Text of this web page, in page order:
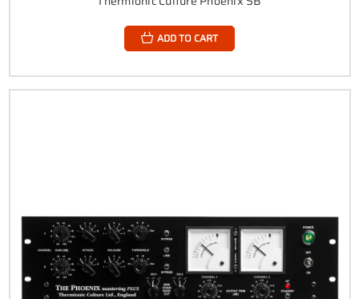
ADD TO CART